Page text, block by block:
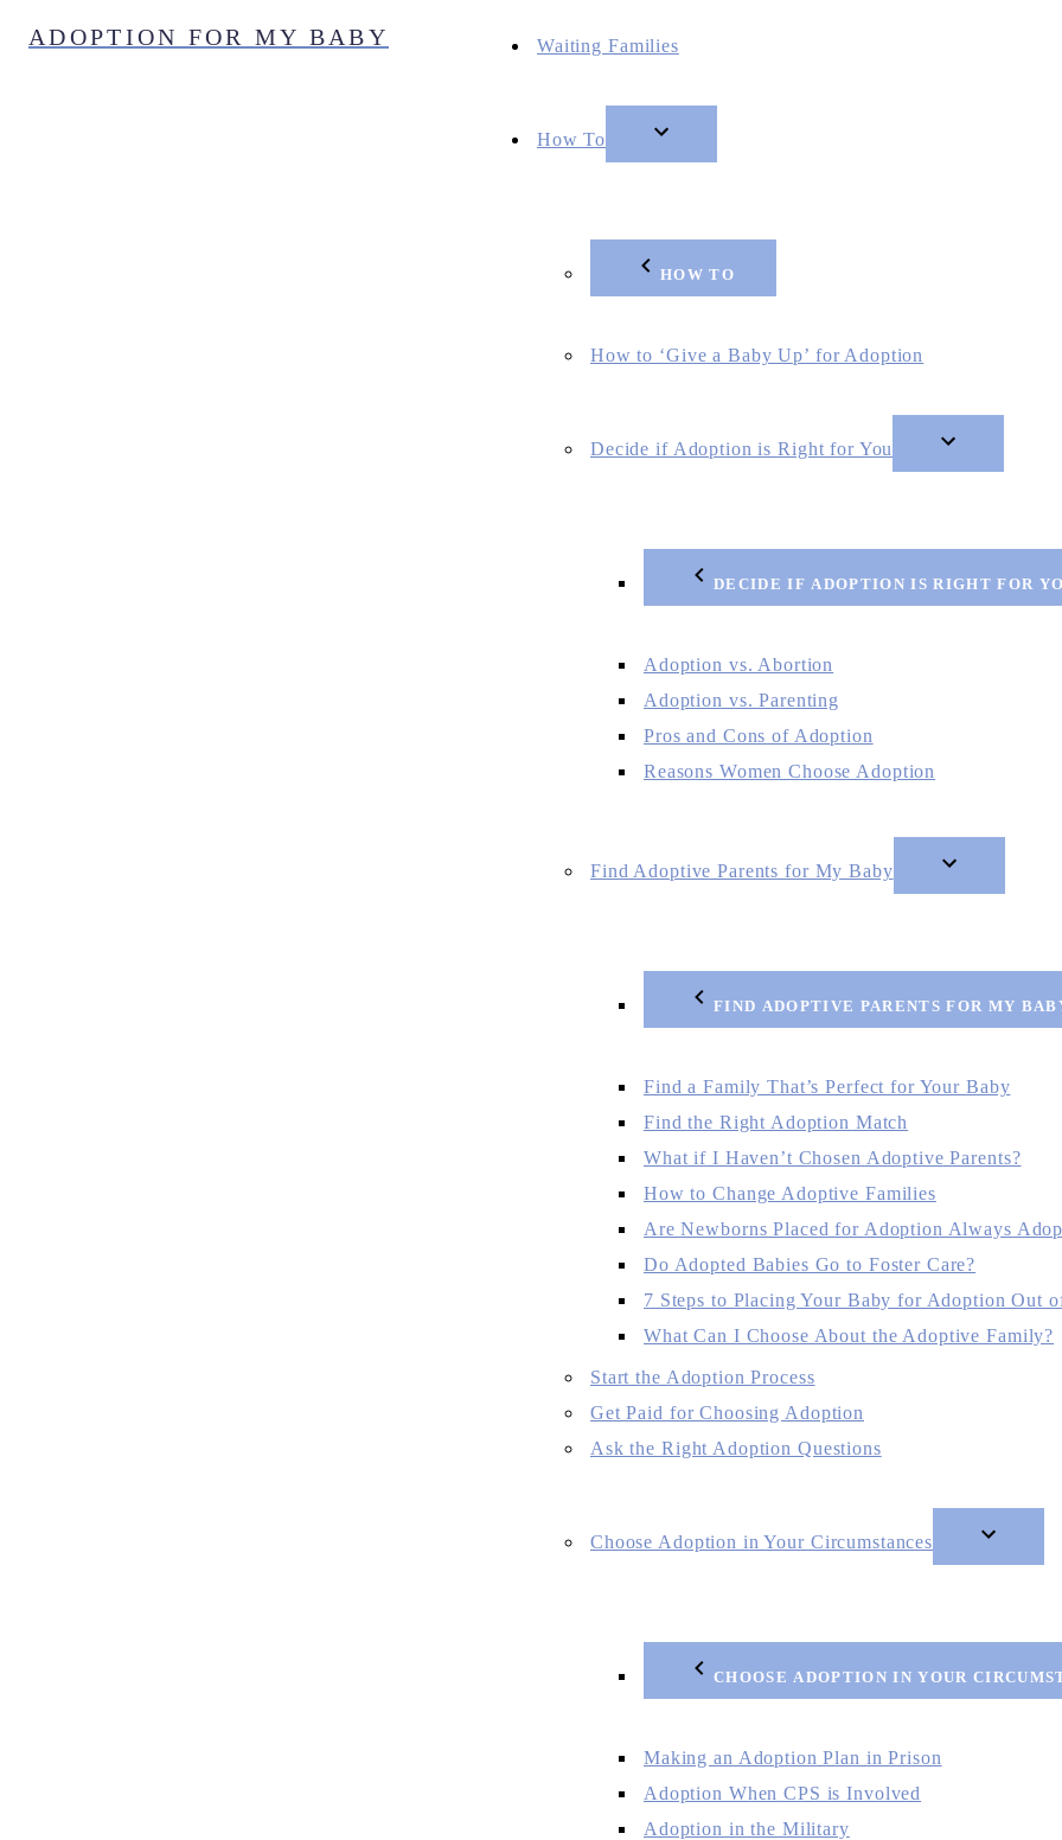
ADOPTION FOR MY BABY Waiting Families
How To
HOW TO
How to ‘Give a Baby Up’ for Adoption
Decide if Adoption is Right for You
DECIDE IF ADOPTION IS RIGHT FOR
Adoption vs. Abortion
Adoption vs. Parenting
Pros and Cons of Adoption
Reasons Women Choose Adoption
Find Adoptive Parents for My Baby
FIND ADOPTIVE PARENTS FOR MY
Find a Family That’s Perfect for Your Baby
Find the Right Adoption Match
What if I Haven’t Chosen Adoptive Parents?
How to Change Adoptive Families
Are Newborns Placed for Adoption Always
Do Adopted Babies Go to Foster Care?
7 Steps to Placing Your Baby for Adoption Out
What Can I Choose About the Adoptive Family?
Start the Adoption Process
Get Paid for Choosing Adoption
Ask the Right Adoption Questions
Choose Adoption in Your Circumstances
CHOOSE ADOPTION IN YOUR
Making an Adoption Plan in Prison
Adoption When CPS is Involved
Adoption in the Military